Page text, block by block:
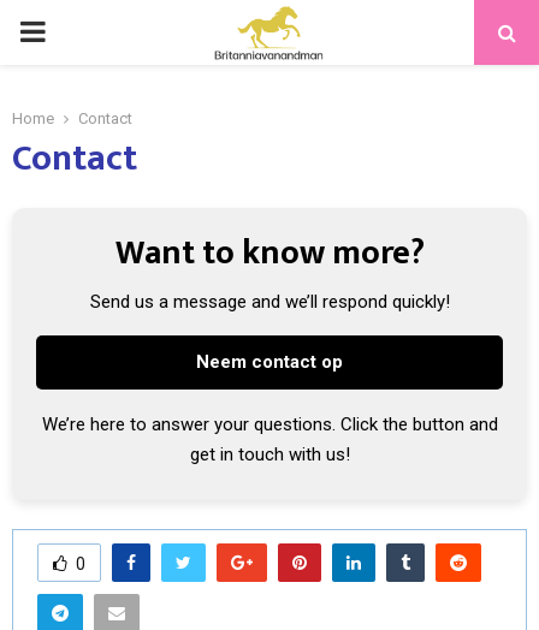
PRIMARY
Home Contact
Contact
Want to know more?
Send us a message and we’ll respond quickly!
Neem contact op
We’re here to answer your questions. Click the button and
get in touch with us!
0